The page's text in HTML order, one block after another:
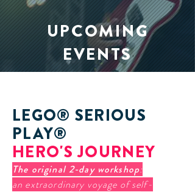
UPCOMING
EVENTS
LEGO® SERIOUS
PLAY®
HERO'S JOURNEY
The original 2-day workshop:
an extraordinary voyage of self-